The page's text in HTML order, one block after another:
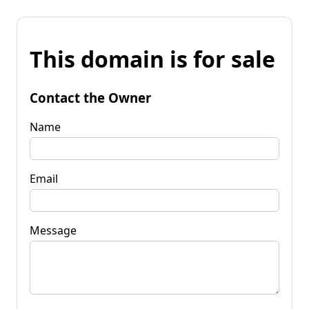
This domain is for sale
Contact the Owner
Name
Email
Message